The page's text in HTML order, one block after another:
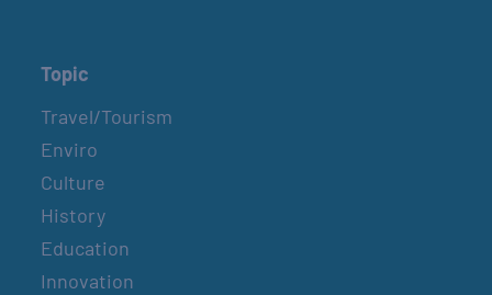
Topic
Travel/Tourism
Enviro
Culture
History
Education
Innovation